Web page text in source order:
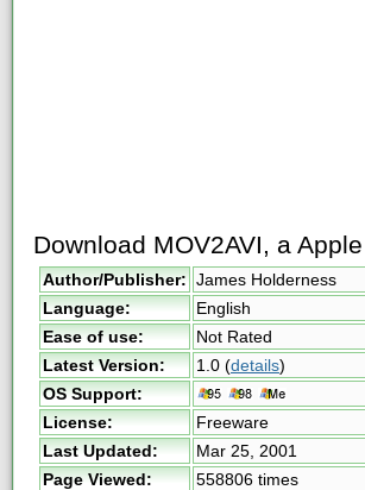
Download MOV2AVI, a
Author/Publisher: James Holderness
Language:
English
Ease of use:
Not Rated
Latest Version:
1.0 (details)
OS Support:
License:
Freeware
Last Updated:
Mar 25, 2001
Page Viewed:
558806 times